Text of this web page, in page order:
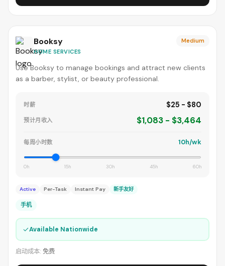
Booksy
HOME SERVICES
Medium
Use Booksy to manage bookings and attract new clients
as a barber, stylist, or beauty professional.
时薪 $25 - $80
预计月收入 $1,083 - $3,464
每周小时数 10h/wk
0h 15h 30h 45h 60h
Active Per-Task Instant Pay 新手友好
手机
✓Available Nationwide
启动成本: 免费